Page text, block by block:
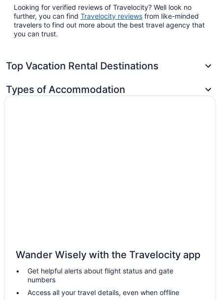
Looking for verified reviews of Travelocity? Well look no
further, you can find Travelocity reviews from like-minded
travelers to find out more about the best travel agency that
you can trust.
Top Vacation Rental Destinations
Types of Accommodation
Wander Wisely with the Travelocity app
Get helpful alerts about flight status and gate
numbers
Access all your travel details, even when offline